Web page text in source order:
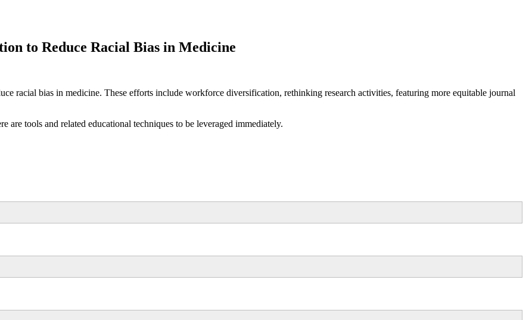
to Reduce Racial Bias in Medicine
racial bias in medicine. These efforts include workforce diversification, rethinking research activities, featuring more equitable journal
tools and related educational techniques to be leveraged immediately.